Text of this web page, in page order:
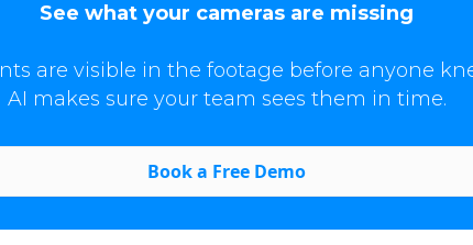
See what your cameras are missing
are visible in the footage before anyone
AI makes sure your team sees them in time.
Book a Free Demo